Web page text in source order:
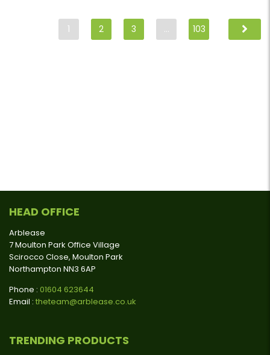
1 2 3 … 103
HEAD OFFICE
Arblease
7 Moulton Park Office Village
Scirocco Close, Moulton Park
Northampton NN3 6AP
Phone : 01604 623644
Email : theteam@arblease.co.uk
TRENDING PRODUCTS